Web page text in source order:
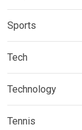
Sports
Tech
Technology
Tennis